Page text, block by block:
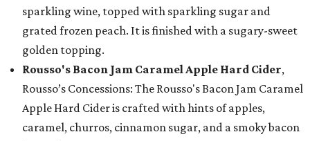
sparkling wine, topped with sparkling sugar and
grated frozen peach. It is finished with a sugary-sweet
golden topping.
Rousso's Bacon Jam Caramel Apple Hard Cider,
Rousso’s Concessions: The Rousso's Bacon Jam Caramel
Apple Hard Cider is crafted with hints of apples,
caramel, churros, cinnamon sugar, and a smoky bacon